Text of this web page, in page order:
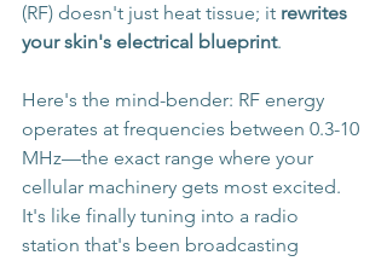
(RF) doesn't just heat tissue; it rewrites
your skin's electrical blueprint.
Here's the mind-bender: RF energy
operates at frequencies between 0.3-10
MHz—the exact range where your
cellular machinery gets most excited.
It's like finally tuning into a radio
station that's been broadcasting